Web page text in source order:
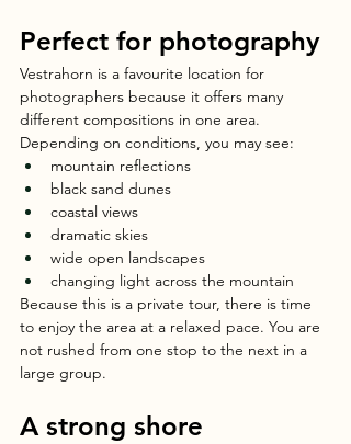
Perfect for photography
Vestrahorn is a favourite location for
photographers because it offers many
different compositions in one area.
Depending on conditions, you may see:
mountain reflections
black sand dunes
coastal views
dramatic skies
wide open landscapes
changing light across the mountain
Because this is a private tour, there is time
to enjoy the area at a relaxed pace. You are
not rushed from one stop to the next in a
large group.
A strong shore